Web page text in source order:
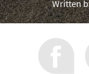
Written